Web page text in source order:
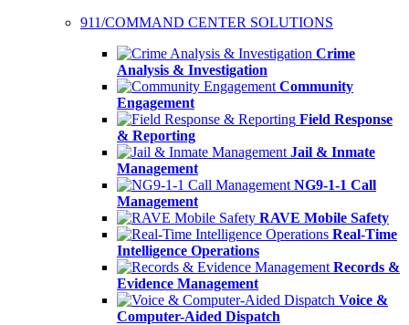
911/COMMAND CENTER SOLUTIONS
Crime
Analysis & Investigation
Community
Engagement
Field Response
& Reporting
Jail & Inmate
Management
NG9-1-1 Call
Management
RAVE Mobile Safety
Real-Time
Intelligence Operations
Records &
Evidence Management
Voice &
Computer-Aided Dispatch